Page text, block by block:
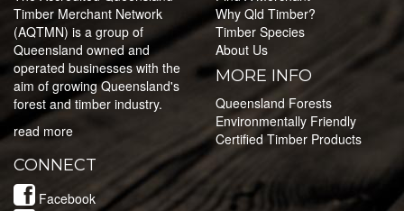
Timber Merchant Network
(AQTMN) is a group of
Queensland owned and
operated businesses with the
aim of growing Queensland's
forest and timber industry.
read more
Why Qld Timber?
Timber Species
About Us
MORE INFO
Queensland Forests
Environmentally Friendly
Certified Timber Products
CONNECT
Facebook